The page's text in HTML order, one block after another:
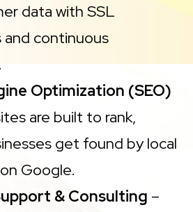
data with SSL
continuous
Optimization (SEO)
are built to rank,
get found by local
Google.
& Consulting –